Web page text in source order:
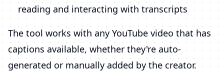
reading and interacting with transcripts
The tool works with any YouTube video that has
captions available, whether they're auto-
generated or manually added by the creator.